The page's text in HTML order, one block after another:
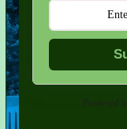
Powered